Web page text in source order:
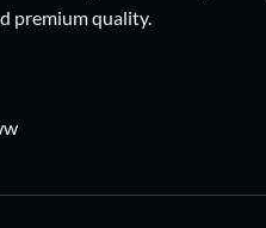
premium quality.